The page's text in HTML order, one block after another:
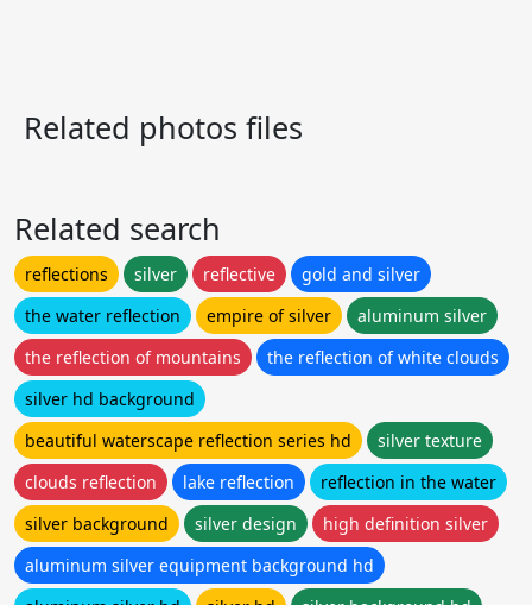
Related photos files
Related search
reflections silver reflective
gold and silver
the water reflection
empire of silver
aluminum silver
the reflection of mountains
the reflection of white clouds
silver hd background
beautiful waterscape reflection series hd
silver texture
clouds reflection
lake reflection
reflection in the water
silver background
silver design
high definition silver
aluminum silver equipment background hd